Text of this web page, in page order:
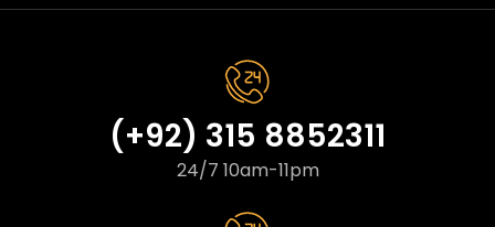
(+92) 315 8852311
24/7 10am-11pm